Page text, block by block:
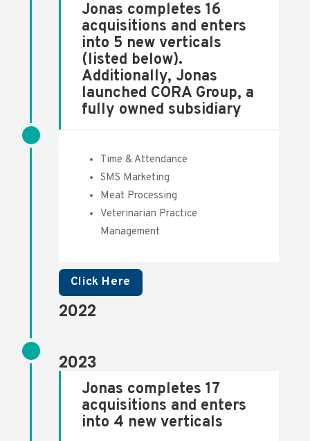
Jonas completes 16
acquisitions and enters
into 5 new verticals
(listed below).
Additionally, Jonas
launched CORA Group, a
fully owned subsidiary
Time & Attendance
SMS Marketing
Meat Processing
Veterinarian Practice
Management
Click Here
2022
2023
Jonas completes 17
acquisitions and enters
into 4 new verticals